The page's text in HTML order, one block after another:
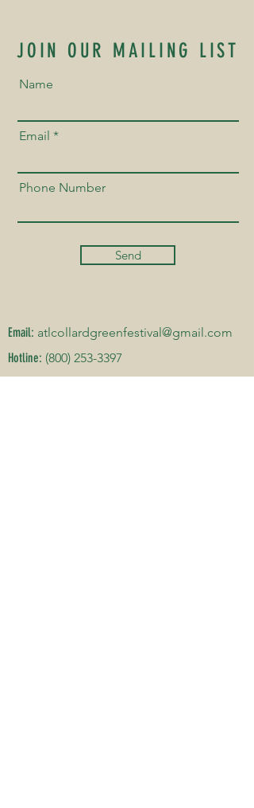
JOIN OUR MAILING LIST
Name
Email
Phone Number
Send
Email: atlcollardgreenfestival@gmail.com
Hotline: (800) 253-3397